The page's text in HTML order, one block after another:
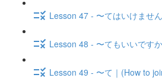
Lesson 47 - 〜てはいけませ
Lesson 48 - 〜てもいいです
Lesson 49 - 〜て｜(How to